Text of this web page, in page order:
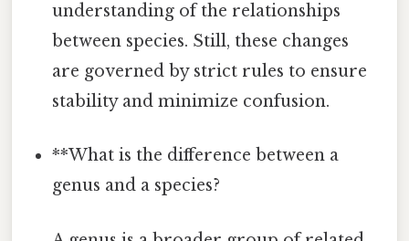
understanding of the relationships
between species. Still, these changes
are governed by strict rules to ensure
stability and minimize confusion.
**What is the difference between a
genus and a species?